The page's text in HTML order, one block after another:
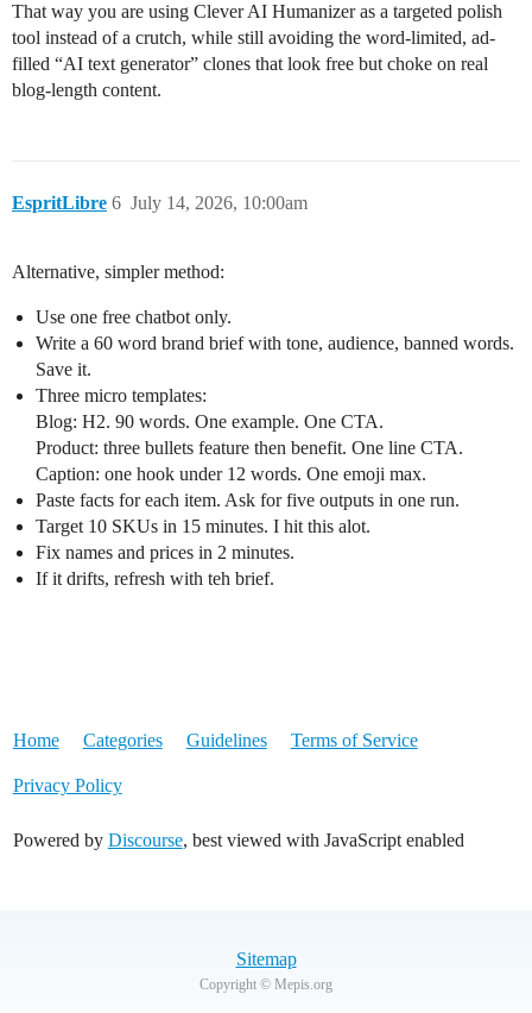
That way you are using Clever AI Humanizer as a targeted polish
tool instead of a crutch, while still avoiding the word‑limited, ad-
filled “AI text generator” clones that look free but choke on real
blog-length content.
EspritLibre July 14, 2026, 10:00am
6
Alternative, simpler method:
Use one free chatbot only.
Write a 60 word brand brief with tone, audience, banned words.
Save it.
Three micro templates:
Blog: H2. 90 words. One example. One CTA.
Product: three bullets feature then benefit. One line CTA.
Caption: one hook under 12 words. One emoji max.
Paste facts for each item. Ask for five outputs in one run.
Target 10 SKUs in 15 minutes. I hit this alot.
Fix names and prices in 2 minutes.
If it drifts, refresh with teh brief.
Home Categories Guidelines Terms of Service
Privacy Policy
Powered by Discourse, best viewed with JavaScript enabled
Sitemap
Copyright © Mepis.org